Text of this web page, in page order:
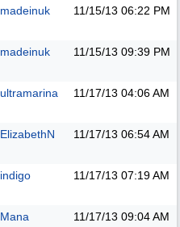
madeinuk 11/15/13 06:22 PM
madeinuk 11/15/13 09:39 PM
ultramarina 11/17/13 04:06 AM
ElizabethN 11/17/13 06:54 AM
indigo 11/17/13 07:19 AM
Mana 11/17/13 09:04 AM